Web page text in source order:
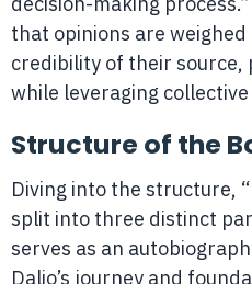
that opinions are
credibility of their
while leveraging
Structure of the
Diving into the structure,
split into three distinct
serves as an
Dalio’s journey and